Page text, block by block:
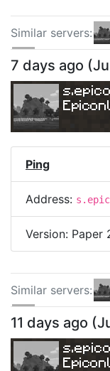
Similar servers:
7 days ago (
Ping
Address:
Version: Paper
Similar servers:
11 days ago (